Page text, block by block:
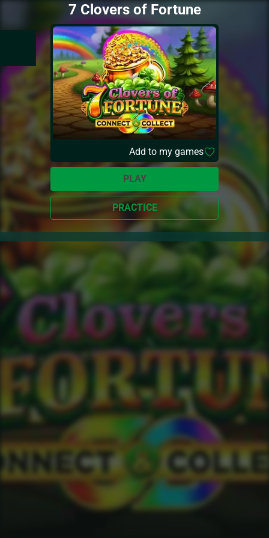
7 Clovers of Fortune
Add to my games
PLAY
PRACTICE